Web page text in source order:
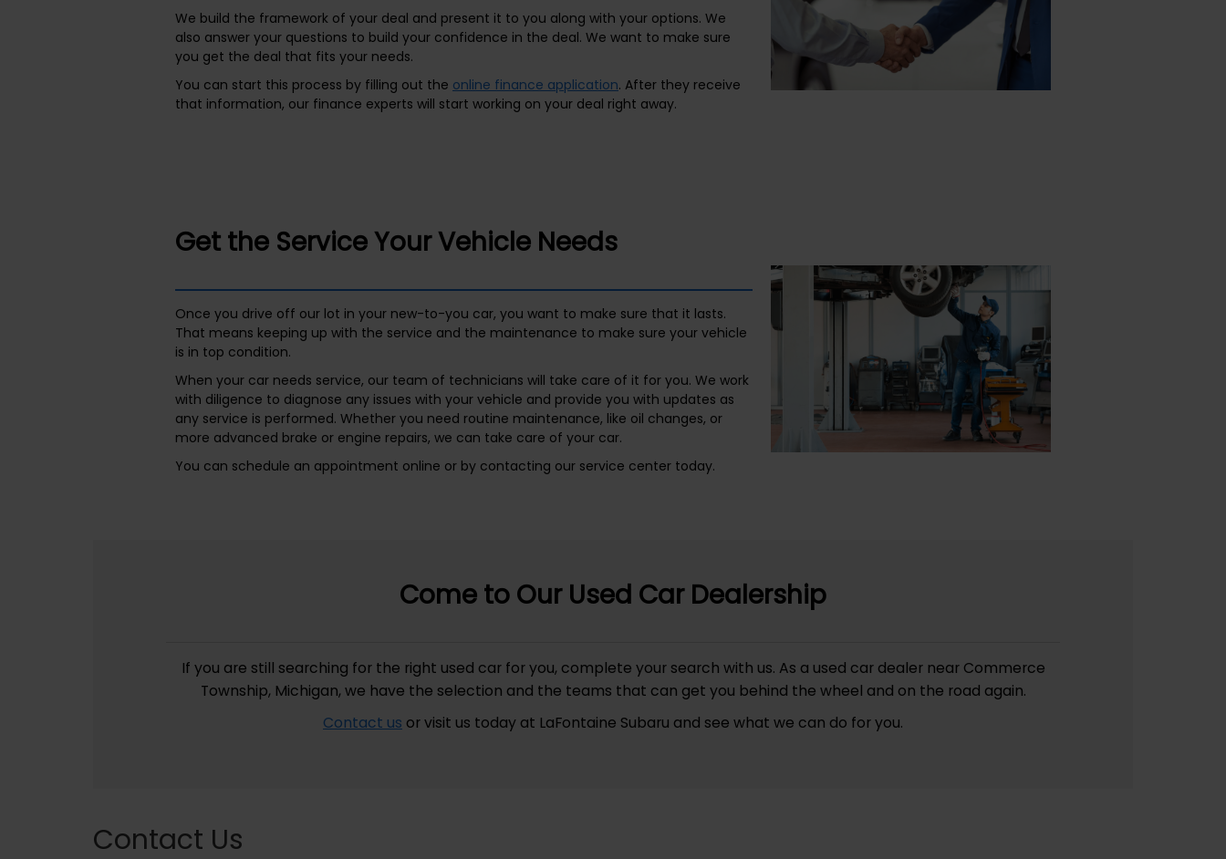
We build the framework of your deal and present it to you along with your options. We
also answer your questions to build your confidence in the deal. We want to make sure
you get the deal that fits your needs.
You can start this process by filling out the online finance application. After they receive
that information, our finance experts will start working on your deal right away.
Get the Service Your Vehicle Needs
Once you drive off our lot in your new-to-you car, you want to make sure that it lasts.
That means keeping up with the service and the maintenance to make sure your vehicle
is in top condition.
When your car needs service, our team of technicians will take care of it for you. We work
with diligence to diagnose any issues with your vehicle and provide you with updates as
any service is performed. Whether you need routine maintenance, like oil changes, or
more advanced brake or engine repairs, we can take care of your car.
You can schedule an appointment online or by contacting our service center today.
Come to Our Used Car Dealership
If you are still searching for the right used car for you, complete your search with us. As a used car dealer near Commerce
Township, Michigan, we have the selection and the teams that can get you behind the wheel and on the road again.
Contact us or visit us today at LaFontaine Subaru and see what we can do for you.
Contact Us